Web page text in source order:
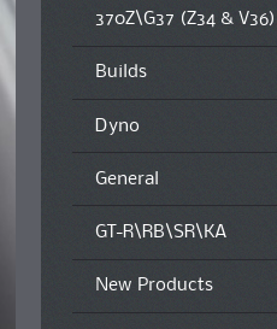
370Z\G37 (Z34 & V36)
Builds
Dyno
General
GT-R\RB\SR\KA
New Products